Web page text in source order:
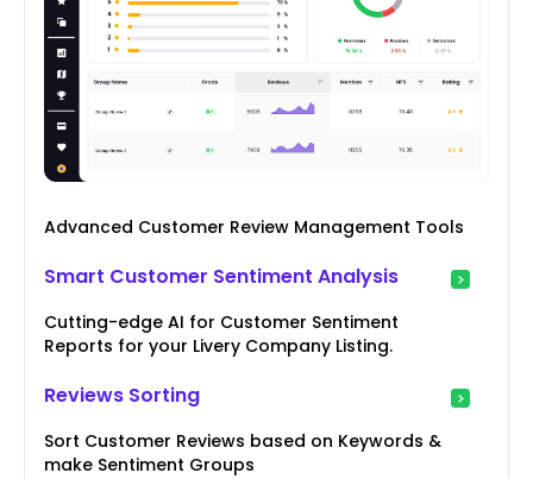
Advanced Customer Review Management Tools
Smart Customer Sentiment Analysis
Cutting-edge AI for Customer Sentiment
Reports for your Livery Company Listing.
Reviews Sorting
Sort Customer Reviews based on Keywords &
make Sentiment Groups